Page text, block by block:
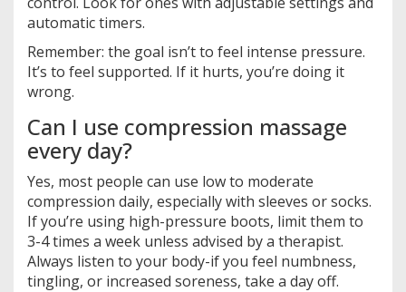
automatic timers.
Remember: the goal isn’t to feel intense pressure.
It’s to feel supported. If it hurts, you’re doing it
wrong.
Can I use compression massage
every day?
Yes, most people can use low to moderate
compression daily, especially with sleeves or socks.
If you’re using high-pressure boots, limit them to
3-4 times a week unless advised by a therapist.
Always listen to your body-if you feel numbness,
tingling, or increased soreness, take a day off.